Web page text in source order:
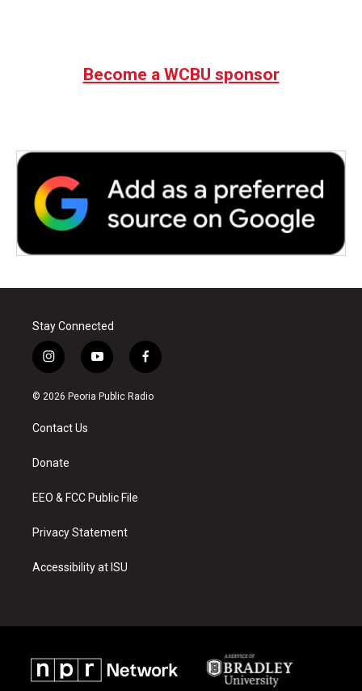
Become a WCBU sponsor
Stay Connected
i
n
s
a
g
a
y
o
u
f
a
c
© 2026 Peoria Public Radio
Contact Us
Donate
EEO & FCC Public File
Privacy Statement
Accessibility at ISU